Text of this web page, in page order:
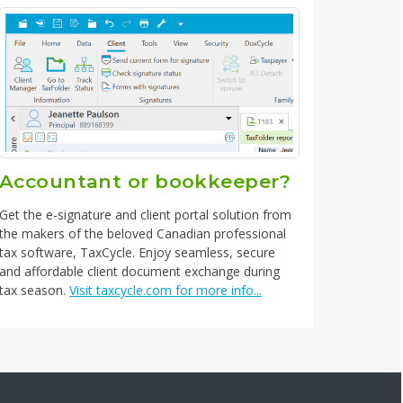
or bookkeeper?
the e-signature and client portal solution from
makers of the beloved Canadian professional
software, TaxCycle. Enjoy seamless, secure
affordable client document exchange during
season. Visit taxcycle.com for more info...